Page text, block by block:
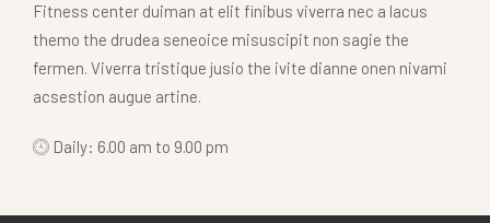
Fitness center duiman at elit finibus viverra nec a lacus
themo the drudea seneoice misuscipit non sagie the
fermen. Viverra tristique jusio the ivite dianne onen nivami
acsestion augue artine.
Daily: 6.00 am to 9.00 pm